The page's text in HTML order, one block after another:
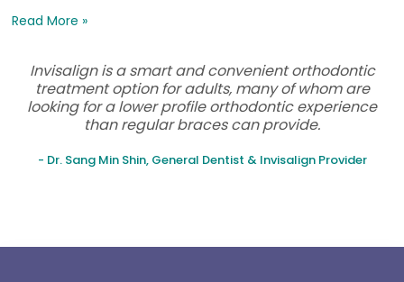
Read More »
Invisalign is a smart and convenient orthodontic
treatment option for adults, many of whom are
looking for a lower profile orthodontic experience
than regular braces can provide.
- Dr. Sang Min Shin, General Dentist & Invisalign Provider